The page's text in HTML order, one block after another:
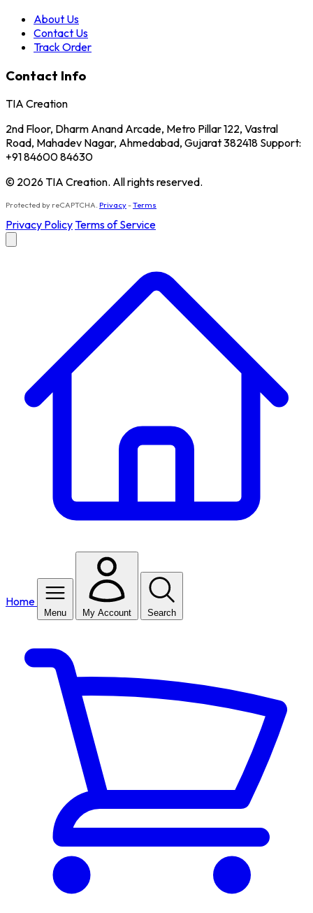
About Us
Contact Us
Track Order
Contact Info
TIA Creation
2nd Floor, Dharm Anand Arcade, Metro Pillar 122, Vastral
Road, Mahadev Nagar, Ahmedabad, Gujarat 382418 Support:
+91 84600 84630
© 2026 TIA Creation. All rights reserved.
Protected by reCAPTCHA. Privacy-Terms
Privacy PolicyTerms of Service
Home
Menu My Account Search